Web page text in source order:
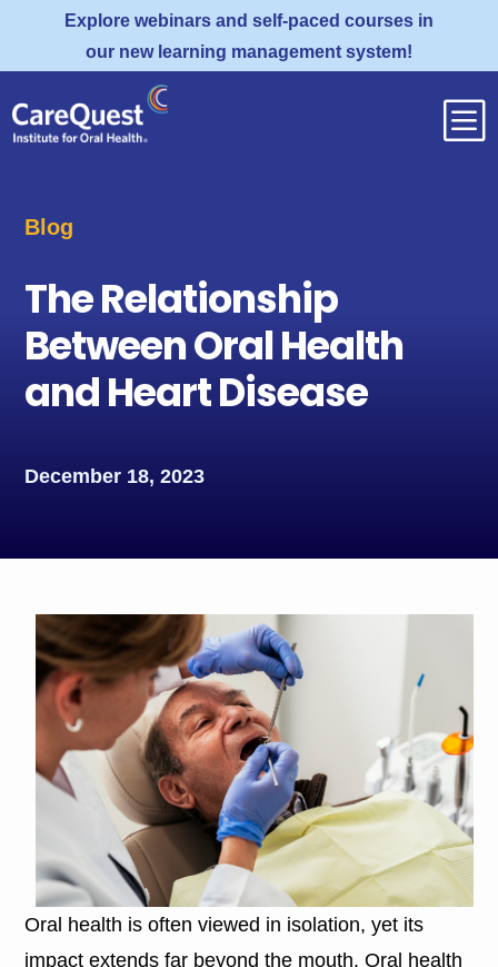
Explore webinars and self-paced courses in
our new learning management system!
b
Blog
The Relationship
Between Oral Health
and Heart Disease
December 18, 2023
Oral health is often viewed in isolation, yet its
impact extends far beyond the mouth. Oral health